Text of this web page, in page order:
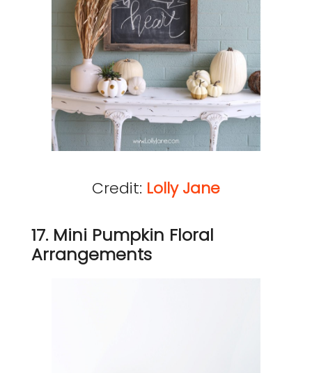
Credit: Lolly Jane
17. Mini Pumpkin Floral
Arrangements